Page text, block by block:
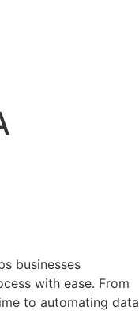
businesses
with ease. From
to automating data